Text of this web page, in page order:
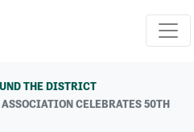
THE DISTRICT
CELEBRATES 50TH